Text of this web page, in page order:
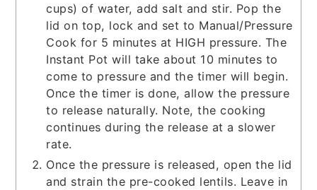
cups) of water, add salt and stir. Pop the
lid on top, lock and set to Manual/Pressure
Cook for 5 minutes at HIGH pressure. The
Instant Pot will take about 10 minutes to
come to pressure and the timer will begin.
Once the timer is done, allow the pressure
to release naturally. Note, the cooking
continues during the release at a slower
rate.
Once the pressure is released, open the lid
and strain the pre-cooked lentils. Leave in